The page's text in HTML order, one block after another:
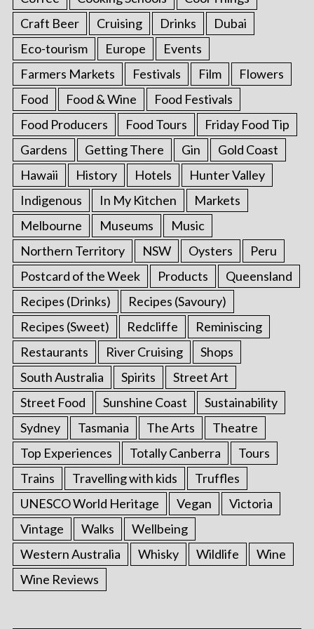
Craft Beer
Cruising Drinks
Dubai
Eco-tourism
Europe
Events
Farmers Markets
Festivals Film
Flowers
Food
Food & Wine
Food Festivals
Food Producers
Food Tours
Friday Food Tip
Gardens
Getting There Gin
Gold Coast
Hawaii
History Hotels
Hunter Valley
Indigenous
In My Kitchen
Markets
Melbourne
Museums
Music
Northern Territory
NSW Oysters
Peru
Postcard of the Week
Products
Queensland
Recipes (Drinks)
Recipes (Savoury)
Recipes (Sweet)
Redcliffe
Reminiscing
Restaurants
River Cruising
Shops
South Australia
Spirits
Street Art
Street Food
Sunshine Coast
Sustainability
Sydney
Tasmania The Arts
Theatre
Top Experiences
Totally Canberra
Tours
Trains
Travelling with kids
Truffles
UNESCO World Heritage
Vegan
Victoria
Vintage
Walks
Wellbeing
Western Australia
Whisky Wildlife
Wine
Wine Reviews